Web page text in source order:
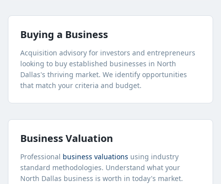
Buying a Business
Acquisition advisory for investors and entrepreneurs
looking to buy established businesses in North
Dallas's thriving market. We identify opportunities
that match your criteria and budget.
Business Valuation
Professional business valuations using industry
standard methodologies. Understand what your
North Dallas business is worth in today's market.